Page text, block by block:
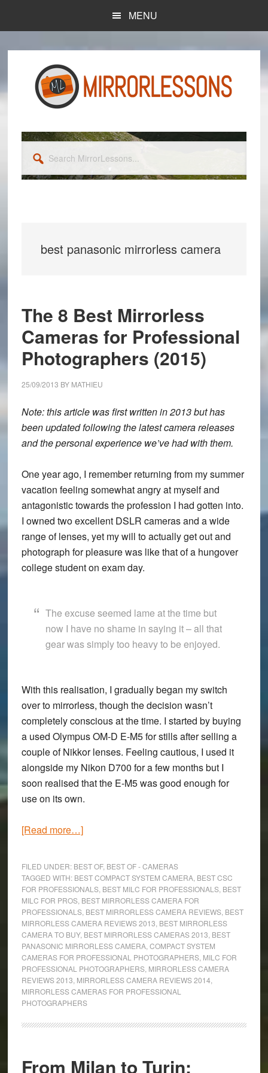
content
sidebar
MENU
MirrorLessons...
best panasonic mirrorless camera
The 8 Best Mirrorless
Cameras for Professional
Photographers (2015)
25/09/2013 BY MATHIEU
Note: this article was first written in 2013 but has
been updated following the latest camera releases
and the personal experience we’ve had with them.
One year ago, I remember returning from my summer
vacation feeling somewhat angry at myself and
antagonistic towards the profession I had gotten into.
I owned two excellent DSLR cameras and a wide
range of lenses, yet my will to actually get out and
photograph for pleasure was like that of a hungover
college student on exam day.
The excuse seemed lame at the time but
now I have no shame in saying it – all that
gear was simply too heavy to be enjoyed.
With this realisation, I gradually began my switch
over to mirrorless, though the decision wasn’t
completely conscious at the time. I started by buying
a used Olympus OM-D E-M5 for stills after selling a
couple of Nikkor lenses. Feeling cautious, I used it
alongside my Nikon D700 for a few months but I
soon realised that the E-M5 was good enough for
use on its own.
[Read more…]about
Best
Mirrorless
Cameras
for
Professional
Photographers
(2015)
FILED UNDER: BEST OF, BEST OF - CAMERAS
TAGGED WITH: BEST COMPACT SYSTEM CAMERA, BEST CSC
FOR PROFESSIONALS, BEST MILC FOR PROFESSIONALS, BEST
MILC FOR PROS, BEST MIRRORLESS CAMERA FOR
PROFESSIONALS, BEST MIRRORLESS CAMERA REVIEWS, BEST
MIRRORLESS CAMERA REVIEWS 2013 BEST MIRRORLESS
CAMERA TO BUY, BEST MIRRORLESS CAMERAS 2013 BEST
PANASONIC MIRRORLESS CAMERA, COMPACT SYSTEM
CAMERAS FOR PROFESSIONAL PHOTOGRAPHERS, MILC FOR
PROFESSIONAL PHOTOGRAPHERS, MIRRORLESS CAMERA
REVIEWS 2013 MIRRORLESS CAMERA REVIEWS 2014
MIRRORLESS CAMERAS FOR PROFESSIONAL
PHOTOGRAPHERS
From Milan to Turin: